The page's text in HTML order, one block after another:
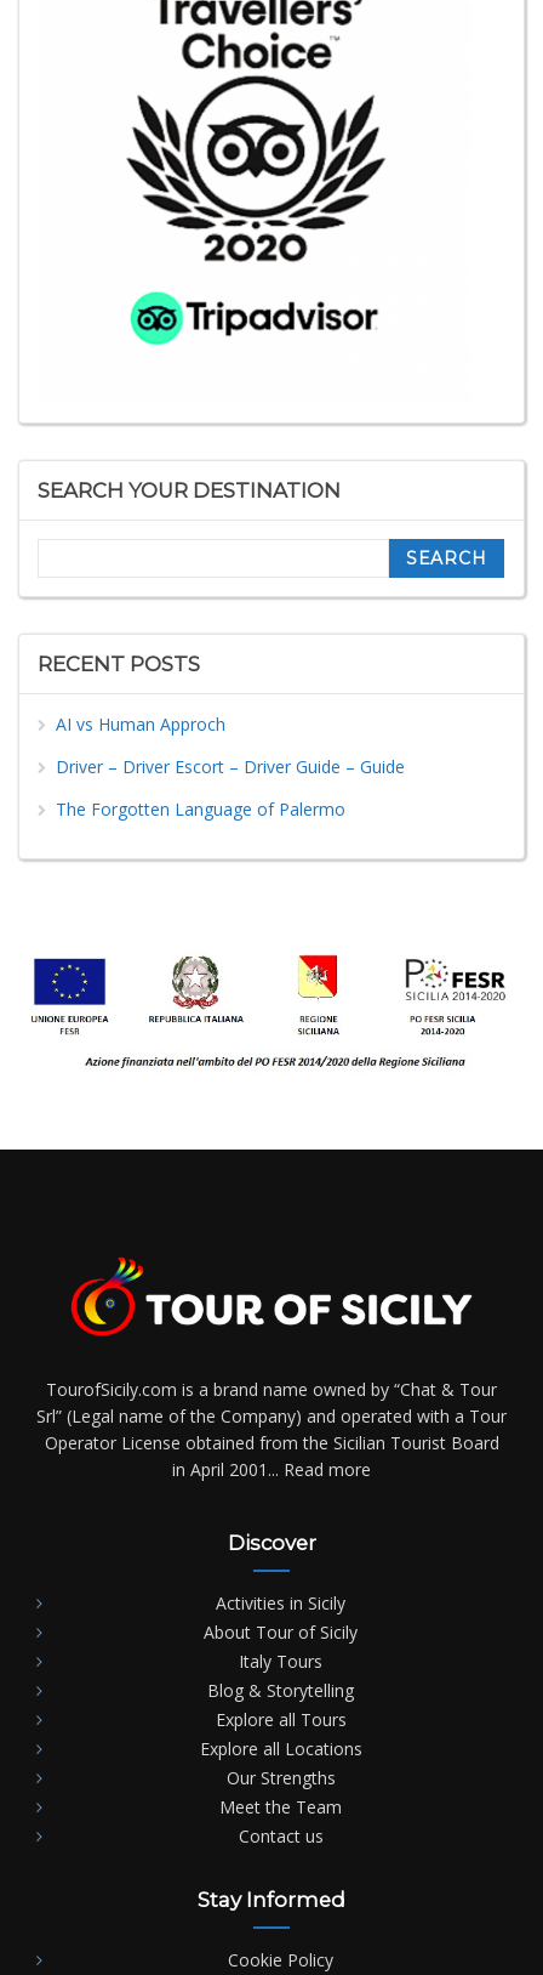
SEARCH YOUR DESTINATION
RECENT POSTS
AI vs Human Approch
Driver – Driver Escort – Driver Guide – Guide
The Forgotten Language of Palermo
TourofSicily.com is a brand name owned by “Chat & Tour
Srl” (Legal name of the Company) and operated with a Tour
Operator License obtained from the Sicilian Tourist Board
in April 2001... Read more
Discover
Activities in Sicily
About Tour of Sicily
Italy Tours
Blog & Storytelling
Explore all Tours
Explore all Locations
Our Strengths
Meet the Team
Contact us
Stay Informed
Cookie Policy